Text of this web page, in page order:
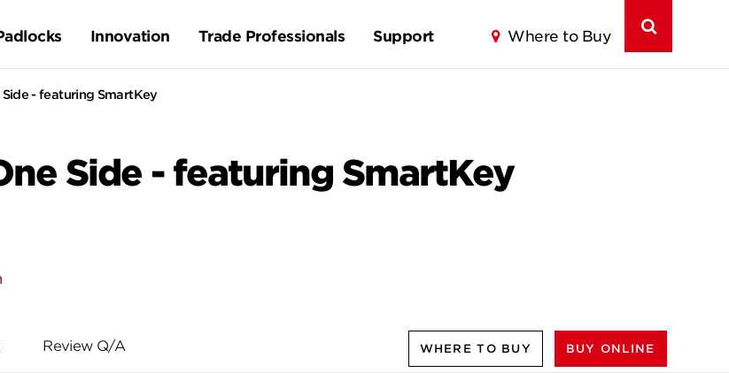
Innovation Trade Professionals Support Where to Buy
- featuring SmartKey
Side - featuring SmartKey
Review Q/A WHERE TO BUY BUY ONLINE